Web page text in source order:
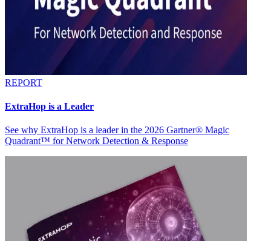
REPORT
ExtraHop is a Leader
See why ExtraHop is a leader in the 2026 Gartner® Magic
Quadrant™ for Network Detection & Response